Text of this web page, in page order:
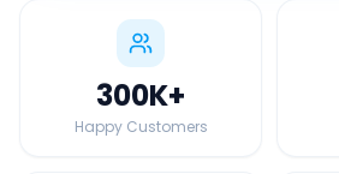
300K+
Happy Customers